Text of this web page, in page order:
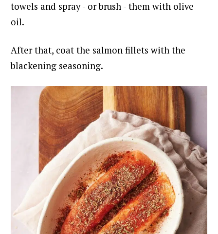
towels and spray - or brush - them with olive
oil.
After that, coat the salmon fillets with the
blackening seasoning.